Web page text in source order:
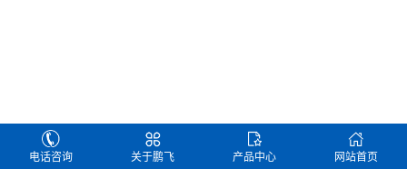
电话咨询 关于鹏飞 产品中心 网站首页